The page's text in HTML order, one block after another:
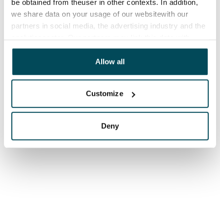
be obtained from theuser in other contexts. In addition,
we share data on your usage of our websitewith our
partners in social media, the advertising industry and the
other data that you have providedto them or that has
been collected when you have used their services.
Allow all
Customize
Deny